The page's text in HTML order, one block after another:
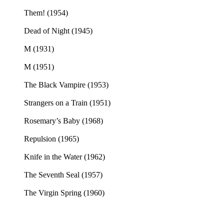
Them! (1954)
Dead of Night (1945)
M (1931)
M (1951)
The Black Vampire (1953)
Strangers on a Train (1951)
Rosemary’s Baby (1968)
Repulsion (1965)
Knife in the Water (1962)
The Seventh Seal (1957)
The Virgin Spring (1960)